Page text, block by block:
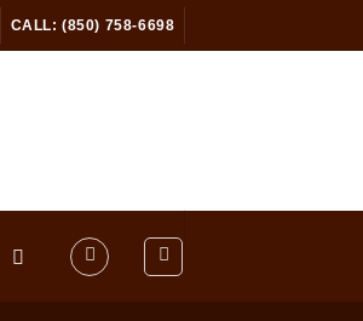
CALL: (850) 758-6698